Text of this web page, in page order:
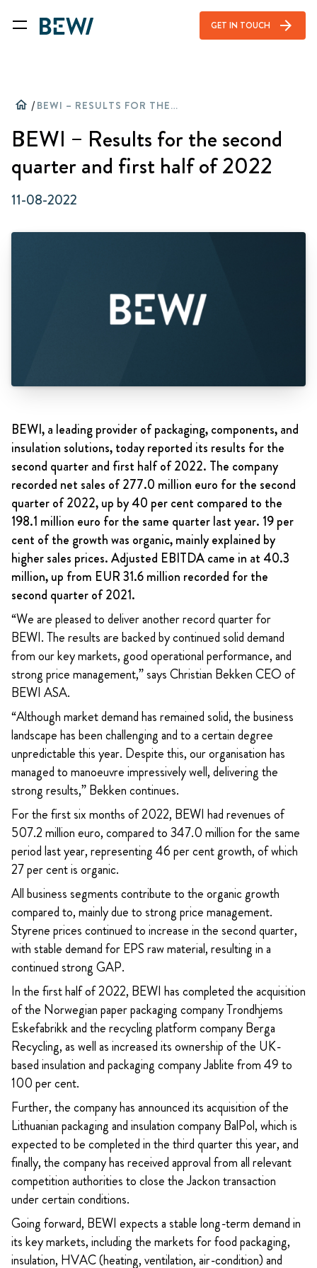
GET IN TOUCH arrow_forward
home / BEWI – RESULTS FOR THE SECOND QUARTER AND FIRST HALF OF 2022
BEWI – Results for the second
quarter and first half of 2022
11-08-2022
BEWI, a leading provider of packaging, components, and
insulation solutions, today reported its results for the
second quarter and first half of 2022. The company
recorded net sales of 277.0 million euro for the second
quarter of 2022, up by 40 per cent compared to the
198.1 million euro for the same quarter last year. 19 per
cent of the growth was organic, mainly explained by
higher sales prices. Adjusted EBITDA came in at 40.3
million, up from EUR 31.6 million recorded for the
second quarter of 2021.
“We are pleased to deliver another record quarter for
BEWI. The results are backed by continued solid demand
from our key markets, good operational performance, and
strong price management,” says Christian Bekken CEO of
BEWI ASA.
“Although market demand has remained solid, the business
landscape has been challenging and to a certain degree
unpredictable this year. Despite this, our organisation has
managed to manoeuvre impressively well, delivering the
strong results,” Bekken continues.
For the first six months of 2022, BEWI had revenues of
507.2 million euro, compared to 347.0 million for the same
period last year, representing 46 per cent growth, of which
27 per cent is organic.
All business segments contribute to the organic growth
compared to, mainly due to strong price management.
Styrene prices continued to increase in the second quarter,
with stable demand for EPS raw material, resulting in a
continued strong GAP.
In the first half of 2022, BEWI has completed the acquisition
of the Norwegian paper packaging company Trondhjems
Eskefabrikk and the recycling platform company Berga
Recycling, as well as increased its ownership of the UK-
based insulation and packaging company Jablite from 49 to
100 per cent.
Further, the company has announced its acquisition of the
Lithuanian packaging and insulation company BalPol, which is
expected to be completed in the third quarter this year, and
finally, the company has received approval from all relevant
competition authorities to close the Jackon transaction
under certain conditions.
Going forward, BEWI expects a stable long-term demand in
its key markets, including the markets for food packaging,
insulation, HVAC (heating, ventilation, air-condition) and